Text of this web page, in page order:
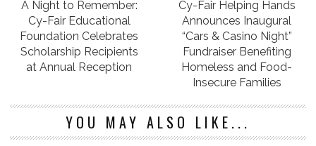
A Night to Remember:
Cy-Fair Educational
Foundation Celebrates
Scholarship Recipients
at Annual Reception
Cy-Fair Helping Hands
Announces Inaugural
“Cars & Casino Night”
Fundraiser Benefiting
Homeless and Food-
Insecure Families
YOU MAY ALSO LIKE...